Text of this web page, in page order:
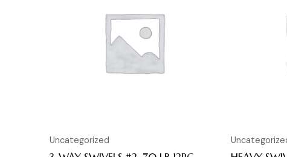
Uncategorized